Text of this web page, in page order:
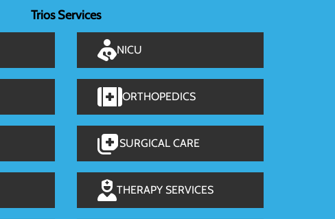
Trios Services
NICU
ORTHOPEDICS
SURGICAL CARE
THERAPY SERVICES